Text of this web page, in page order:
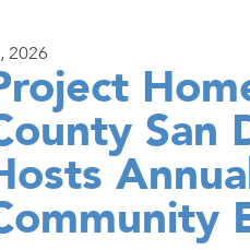
2026
San